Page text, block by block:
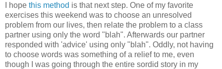
I hope this method is that next step. One of my favorite
exercises this weekend was to choose an unresolved
problem from our lives, then relate the problem to a class
partner using only the word "blah". Afterwards our partner
responded with 'advice' using only "blah". Oddly, not having
to choose words was something of a relief to me, even
though I was going through the entire sordid story in my